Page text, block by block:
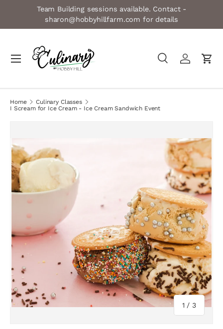
Skip to content
Team Building sessions available. Contact -
sharon@hobbyhillfarm.com for details
Search
Product type
SearchLog inCart
Menu
Home
Culinary Classes
I Scream for Ice Cream - Ice Cream Sandwich Event
1 /of
3